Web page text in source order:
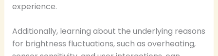
experience.
Additionally, learning about the underlying reasons
for brightness fluctuations, such as overheating,